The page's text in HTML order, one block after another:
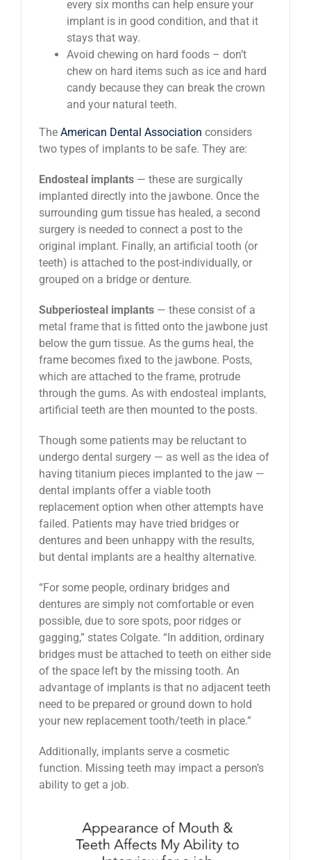
every six months can help ensure your
implant is in good condition, and that it
stays that way.
Avoid chewing on hard foods – don’t
chew on hard items such as ice and hard
candy because they can break the crown
and your natural teeth.
The American Dental Association considers
two types of implants to be safe. They are:
Endosteal implants — these are surgically
implanted directly into the jawbone. Once the
surrounding gum tissue has healed, a second
surgery is needed to connect a post to the
original implant. Finally, an artificial tooth (or
teeth) is attached to the post-individually, or
grouped on a bridge or denture.
Subperiosteal implants — these consist of a
metal frame that is fitted onto the jawbone just
below the gum tissue. As the gums heal, the
frame becomes fixed to the jawbone. Posts,
which are attached to the frame, protrude
through the gums. As with endosteal implants,
artificial teeth are then mounted to the posts.
Though some patients may be reluctant to
undergo dental surgery — as well as the idea of
having titanium pieces implanted to the jaw —
dental implants offer a viable tooth
replacement option when other attempts have
failed. Patients may have tried bridges or
dentures and been unhappy with the results,
but dental implants are a healthy alternative.
“For some people, ordinary bridges and
dentures are simply not comfortable or even
possible, due to sore spots, poor ridges or
gagging,” states Colgate. “In addition, ordinary
bridges must be attached to teeth on either side
of the space left by the missing tooth. An
advantage of implants is that no adjacent teeth
need to be prepared or ground down to hold
your new replacement tooth/teeth in place.”
Additionally, implants serve a cosmetic
function. Missing teeth may impact a person’s
ability to get a job.